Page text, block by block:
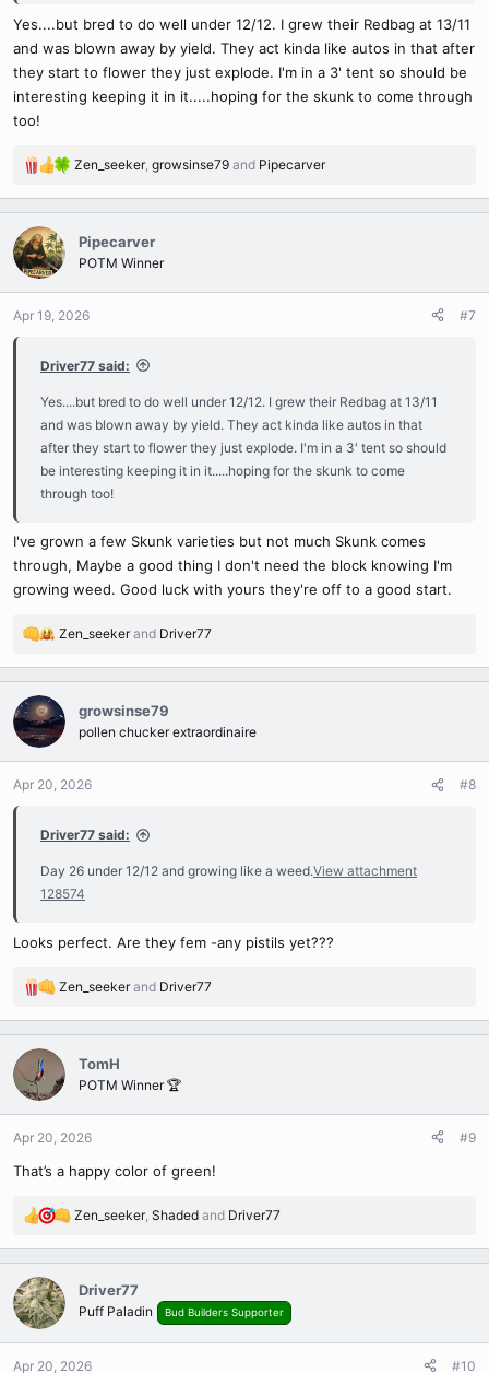
Yes....but bred to do well under 12/12. I grew their Redbag at 13/11
and was blown away by yield. They act kinda like autos in that after
they start to flower they just explode. I'm in a 3' tent so should be
interesting keeping it in it.....hoping for the skunk to come through
too!
R
a
c
t
i
o
n
Zen_seeker, growsinse79 and Pipecarver
Pipecarver
POTM Winner
Apr 19, 2026 #7
Driver77 said:
Yes....but bred to do well under 12/12. I grew their Redbag at 13/11
and was blown away by yield. They act kinda like autos in that
after they start to flower they just explode. I'm in a 3' tent so should
be interesting keeping it in it.....hoping for the skunk to come
through too!
I've grown a few Skunk varieties but not much Skunk comes
through, Maybe a good thing I don't need the block knowing I'm
growing weed. Good luck with yours they're off to a good start.
R
a
c
t
i
o
n
Zen_seekerand Driver77
growsinse79
pollen chucker extraordinaire
Apr 20, 2026 #8
Driver77 said:
Day 26 under 12/12 and growing like a weed.View attachment
128574
Looks perfect. Are they fem -any pistils yet???
R
a
c
t
i
o
n
:
Zen_seekerand Driver77
TomH
POTM Winner 🏆
Apr 20, 2026 #9
That’s a happy color of green!
R
a
c
t
i
o
n
Zen_seeker, Shaded and Driver77
Driver77
Puff Paladin Bud Builders Supporter
Apr 20, 2026 #10